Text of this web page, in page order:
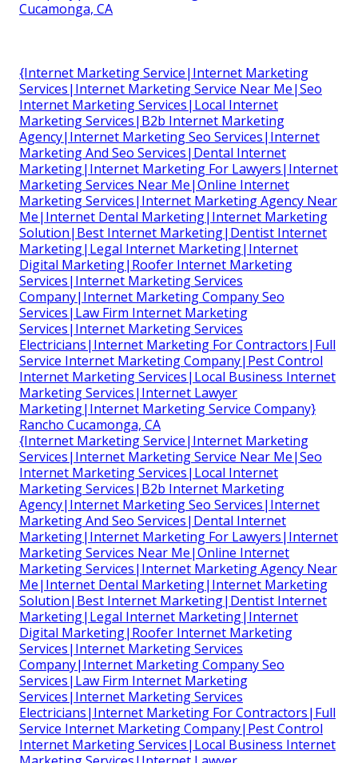
Cucamonga, CA
{Internet Marketing Service|Internet Marketing
Services|Internet Marketing Service Near Me|Seo
Internet Marketing Services|Local Internet
Marketing Services|B2b Internet Marketing
Agency|Internet Marketing Seo Services|Internet
Marketing And Seo Services|Dental Internet
Marketing|Internet Marketing For Lawyers|Internet
Marketing Services Near Me|Online Internet
Marketing Services|Internet Marketing Agency Near
Me|Internet Dental Marketing|Internet Marketing
Solution|Best Internet Marketing|Dentist Internet
Marketing|Legal Internet Marketing|Internet
Digital Marketing|Roofer Internet Marketing
Services|Internet Marketing Services
Company|Internet Marketing Company Seo
Services|Law Firm Internet Marketing
Services|Internet Marketing Services
Electricians|Internet Marketing For Contractors|Full
Service Internet Marketing Company|Pest Control
Internet Marketing Services|Local Business Internet
Marketing Services|Internet Lawyer
Marketing|Internet Marketing Service Company}
Rancho Cucamonga, CA
{Internet Marketing Service|Internet Marketing
Services|Internet Marketing Service Near Me|Seo
Internet Marketing Services|Local Internet
Marketing Services|B2b Internet Marketing
Agency|Internet Marketing Seo Services|Internet
Marketing And Seo Services|Dental Internet
Marketing|Internet Marketing For Lawyers|Internet
Marketing Services Near Me|Online Internet
Marketing Services|Internet Marketing Agency Near
Me|Internet Dental Marketing|Internet Marketing
Solution|Best Internet Marketing|Dentist Internet
Marketing|Legal Internet Marketing|Internet
Digital Marketing|Roofer Internet Marketing
Services|Internet Marketing Services
Company|Internet Marketing Company Seo
Services|Law Firm Internet Marketing
Services|Internet Marketing Services
Electricians|Internet Marketing For Contractors|Full
Service Internet Marketing Company|Pest Control
Internet Marketing Services|Local Business Internet